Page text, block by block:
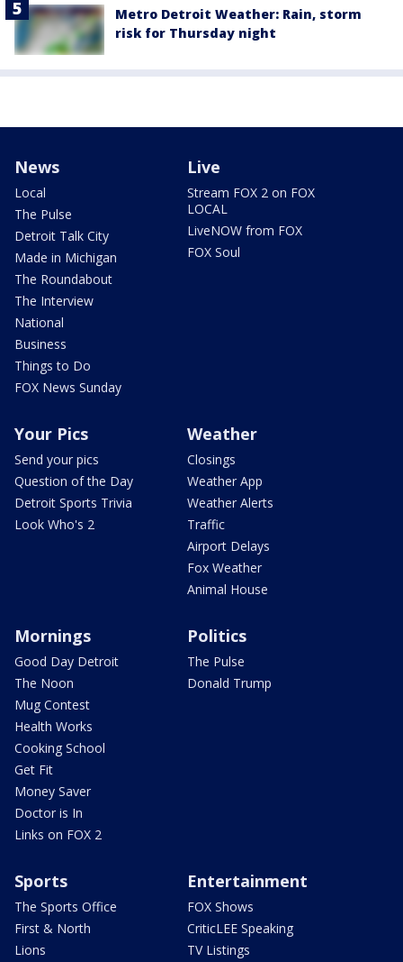
Metro Detroit Weather: Rain, storm
risk for Thursday night
News
Local
The Pulse
Detroit Talk City
Made in Michigan
The Roundabout
The Interview
National
Business
Things to Do
FOX News Sunday
Live
Stream FOX 2 on FOX
LOCAL
LiveNOW from FOX
FOX Soul
Your Pics
Send your pics
Question of the Day
Detroit Sports Trivia
Look Who's 2
Weather
Closings
Weather App
Weather Alerts
Traffic
Airport Delays
Fox Weather
Animal House
Mornings
Good Day Detroit
The Noon
Mug Contest
Health Works
Cooking School
Get Fit
Money Saver
Doctor is In
Links on FOX 2
Politics
The Pulse
Donald Trump
Sports
The Sports Office
First & North
Lions
Entertainment
FOX Shows
CriticLEE Speaking
TV Listings